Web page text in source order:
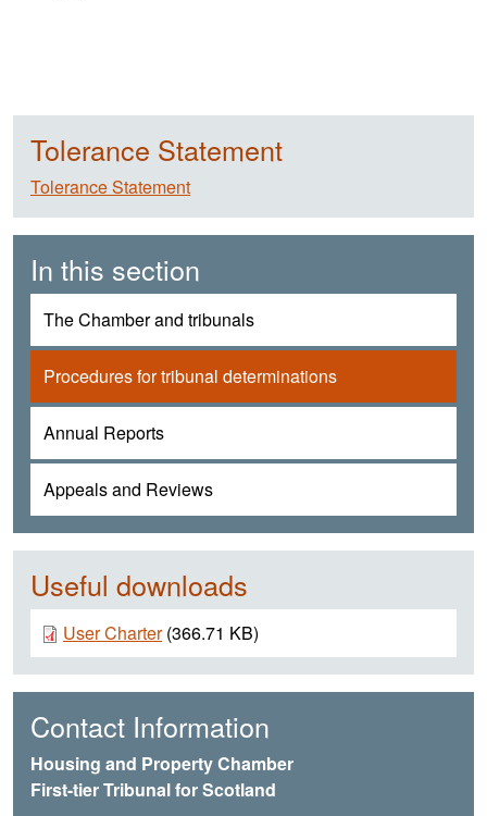
Tolerance Statement
Tolerance Statement
In this section
The Chamber and tribunals
Procedures for tribunal determinations
Annual Reports
Appeals and Reviews
Useful downloads
Document
User Charter (366.71 KB)
Contact Information
Housing and Property Chamber
First-tier Tribunal for Scotland